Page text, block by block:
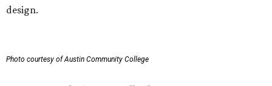
design.
Photo courtesy of Austin Community College